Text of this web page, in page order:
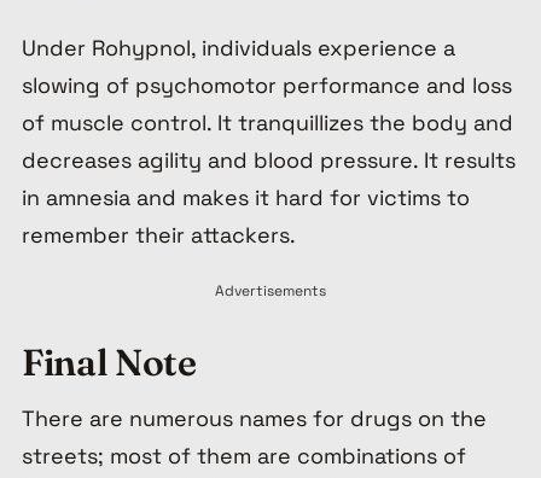
Under Rohypnol, individuals experience a
slowing of psychomotor performance and loss
of muscle control. It tranquillizes the body and
decreases agility and blood pressure. It results
in amnesia and makes it hard for victims to
remember their attackers.
Advertisements
Final Note
There are numerous names for drugs on the
streets; most of them are combinations of